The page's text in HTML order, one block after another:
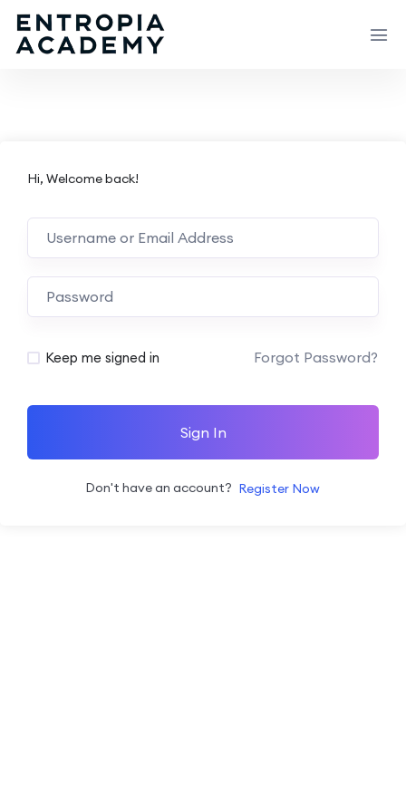
Hi, Welcome back!
Keep me signed in Forgot Password?
Sign In
Don't have an account? Register Now